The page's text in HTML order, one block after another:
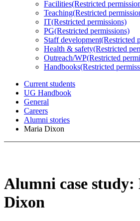
Facilities(Restricted
Teaching(Restricted
IT(Restricted permissions)
PG(Restricted permissions)
Staff development(Restricted
Health & safety(Restricted
Outreach/WP(Restricted
Handbooks(Restricted
Current students
UG Handbook
General
Careers
Alumni stories
Maria Dixon
Alumni case
Dixon